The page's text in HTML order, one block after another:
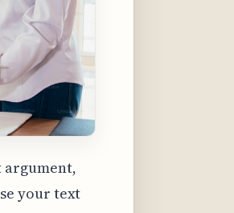
argument,
your text